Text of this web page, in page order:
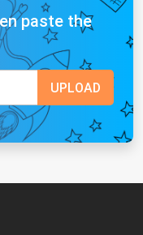
paste the